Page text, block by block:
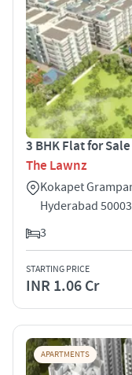
3 BHK Flat for
The Lawnz
Kokapet
Hyderabad
3
STARTING PRICE
INR 1.06 Cr
APARTMENTS